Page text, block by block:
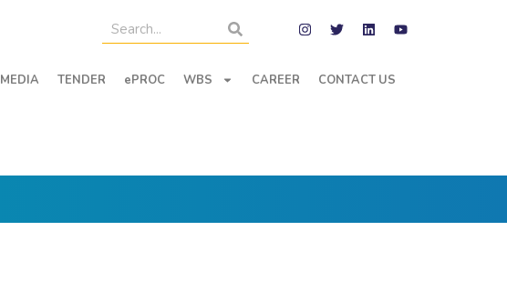
MEDIA TENDER ePROC WBS CAREER CONTACT US